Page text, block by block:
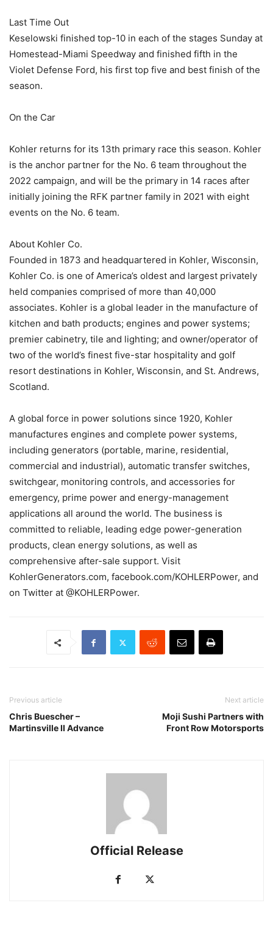
Last Time Out
Keselowski finished top-10 in each of the stages Sunday at
Homestead-Miami Speedway and finished fifth in the
Violet Defense Ford, his first top five and best finish of the
season.
On the Car
Kohler returns for its 13th primary race this season. Kohler
is the anchor partner for the No. 6 team throughout the
2022 campaign, and will be the primary in 14 races after
initially joining the RFK partner family in 2021 with eight
events on the No. 6 team.
About Kohler Co.
Founded in 1873 and headquartered in Kohler, Wisconsin,
Kohler Co. is one of America’s oldest and largest privately
held companies comprised of more than 40,000
associates. Kohler is a global leader in the manufacture of
kitchen and bath products; engines and power systems;
premier cabinetry, tile and lighting; and owner/operator of
two of the world’s finest five-star hospitality and golf
resort destinations in Kohler, Wisconsin, and St. Andrews,
Scotland.
A global force in power solutions since 1920, Kohler
manufactures engines and complete power systems,
including generators (portable, marine, residential,
commercial and industrial), automatic transfer switches,
switchgear, monitoring controls, and accessories for
emergency, prime power and energy-management
applications all around the world. The business is
committed to reliable, leading edge power-generation
products, clean energy solutions, as well as
comprehensive after-sale support. Visit
KohlerGenerators.com, facebook.com/KOHLERPower, and
on Twitter at @KOHLERPower.
Previous article
Chris Buescher –
Martinsville II Advance
Next article
Moji Sushi Partners with
Front Row Motorsports
Official Release